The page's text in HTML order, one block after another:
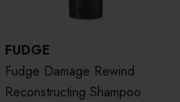
FUDGE
Fudge Damage Rewind
Reconstructing Shampoo